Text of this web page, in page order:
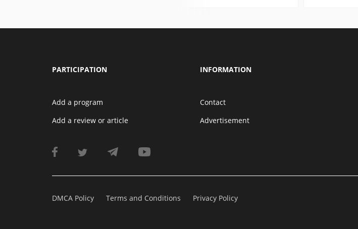
PARTICIPATION
Add a program
Add a review or article
INFORMATION
Contact
Advertisement
DMCA Policy Terms and Conditions
Privacy Policy